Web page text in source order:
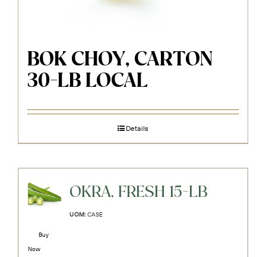
BOK CHOY, CARTON
30-LB LOCAL
Details
OKRA, FRESH 15-LB
UOM: CASE
Buy
Now